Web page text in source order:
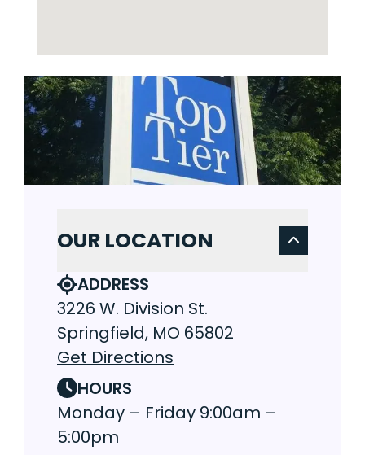
OUR LOCATION
ADDRESS
3226 W. Division St.
Springfield, MO 65802
Get Directions
HOURS
Monday – Friday 9:00am –
5:00pm